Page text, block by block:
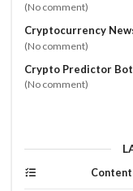
(No comment)
Cryptocurrency
(No comment)
Crypto Predictor Bot
(No comment)
Content